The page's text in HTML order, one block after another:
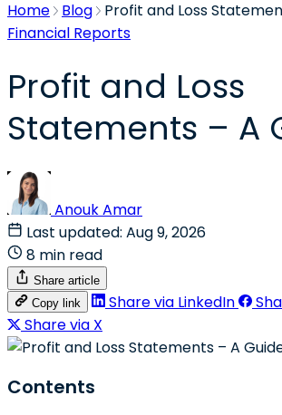
Home
Blog
Profit and Loss
Financial Reports
Profit and Loss
Statements – A
Anouk Amar
Last updated: Aug 9, 2026
8 min read
Share article
Copy link
Share via LinkedIn
Share via X
Contents